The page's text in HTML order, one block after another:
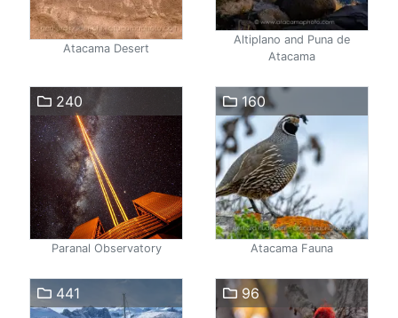
Atacama Desert
Altiplano and Puna de
Atacama
240
Paranal Observatory
160
Atacama Fauna
441 96